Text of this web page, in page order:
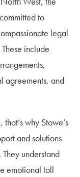
to
legal
include
agreements, and
why Stowe’s
and solutions
understand
emotional toll